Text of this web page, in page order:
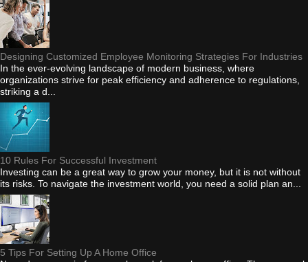
Designing Customized Employee Monitoring Strategies For Industries
In the ever-evolving landscape of modern business, where
organizations strive for peak efficiency and adherence to regulations,
striking a d...
10 Rules For Successful Investment
Investing can be a great way to grow your money, but it is not without
its risks. To navigate the investment world, you need a solid plan an...
5 Tips For Setting Up A Home Office